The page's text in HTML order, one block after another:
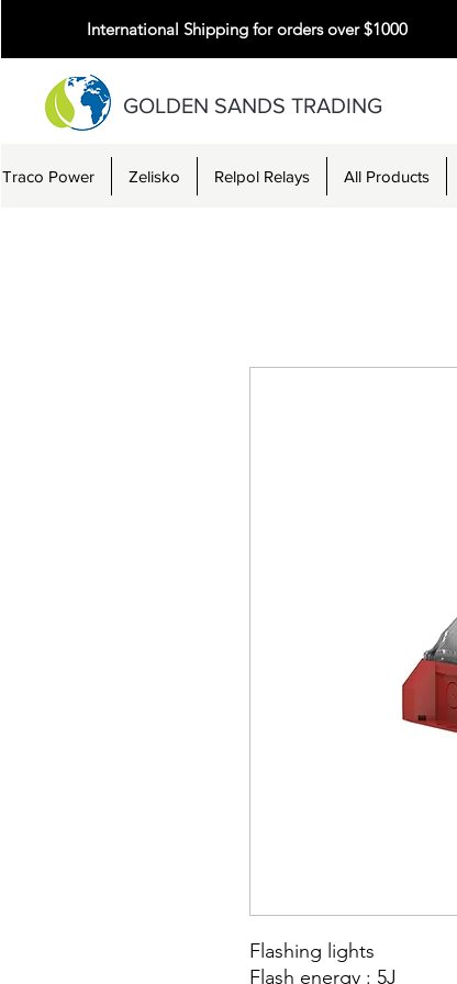
International Shipping for orders over $1000
GOLDEN SANDS TRADING
Traco Power Zelisko Relpol Relays All Products
Flashing lights
Flash energy : 5J